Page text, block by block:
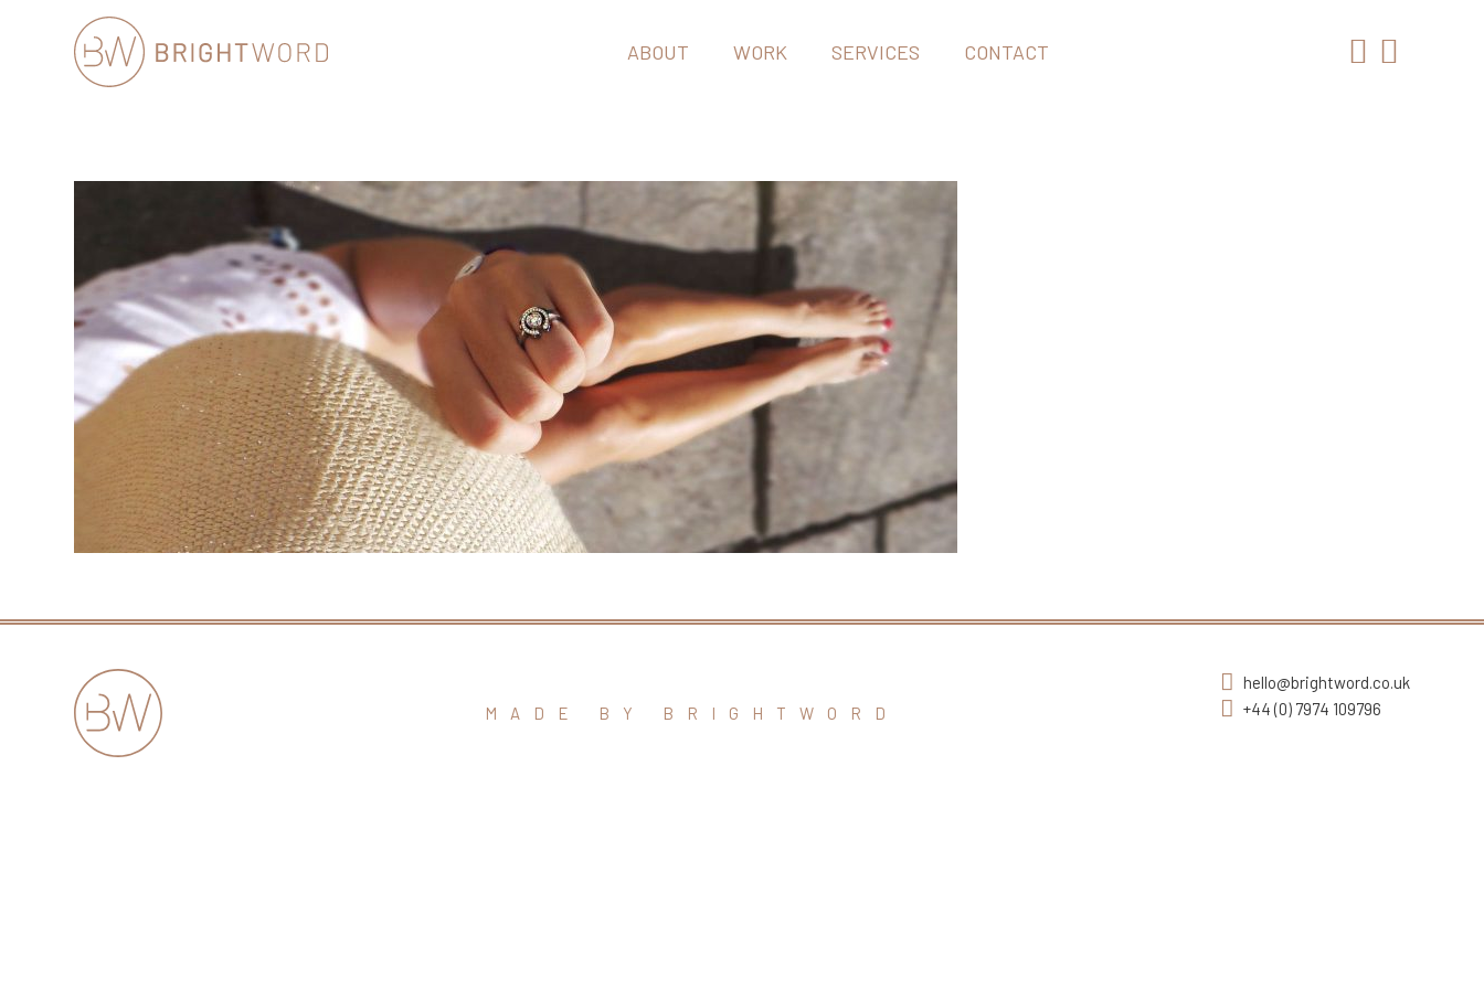
ABOUT WORK SERVICES CONTACT
MADE BY BRIGHTWORD
hello@brightword.co.uk
+44 (0) 7974 109796